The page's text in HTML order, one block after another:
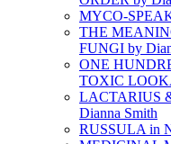
MYCO-
THE
FUNGI by
ONE
TOXIC
LACTARIUS
Dianna Smith
RUSSULA in